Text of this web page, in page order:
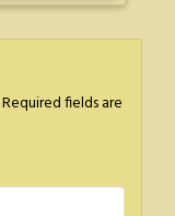
Required fields are